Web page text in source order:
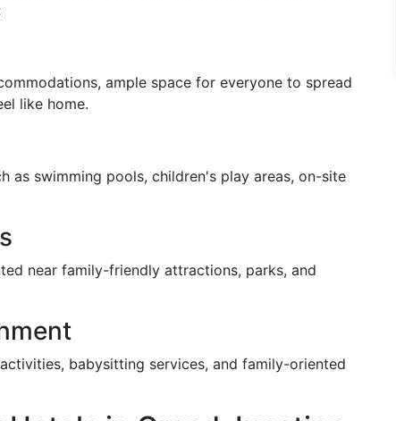
ample space for everyone to spread
like home.
as swimming pools, children's play areas, on-site
near family-friendly attractions, parks, and
babysitting services, and family-oriented